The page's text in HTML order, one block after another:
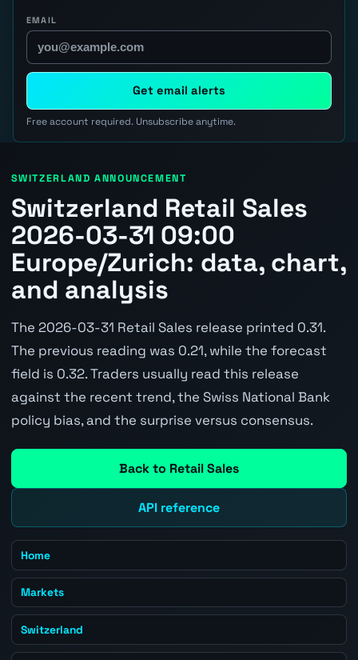
EMAIL
Get email alerts
Free account required. Unsubscribe anytime.
SWITZERLAND ANNOUNCEMENT
Switzerland Retail Sales
2026-03-31 09:00
Europe/Zurich: data, chart,
and analysis
The 2026-03-31 Retail Sales release printed 0.31.
The previous reading was 0.21, while the forecast
field is 0.32. Traders usually read this release
against the recent trend, the Swiss National Bank
policy bias, and the surprise versus consensus.
Back to Retail Sales
API reference
Home
Markets
Switzerland